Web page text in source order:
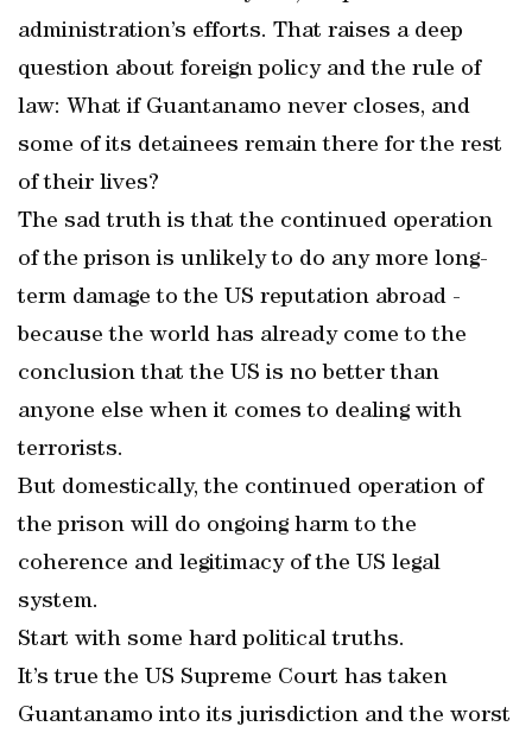
administration’s efforts. That raises a deep
question about foreign policy and the rule of
law: What if Guantanamo never closes, and
some of its detainees remain there for the rest
of their lives?
The sad truth is that the continued operation
of the prison is unlikely to do any more long-
term damage to the US reputation abroad -
because the world has already come to the
conclusion that the US is no better than
anyone else when it comes to dealing with
terrorists.
But domestically, the continued operation of
the prison will do ongoing harm to the
coherence and legitimacy of the US legal
system.
Start with some hard political truths.
It’s true the US Supreme Court has taken
Guantanamo into its jurisdiction and the worst